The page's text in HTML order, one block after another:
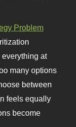
Problem
at
many options
between
feels equally
become